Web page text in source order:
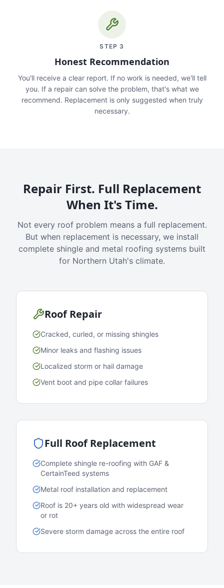
STEP 3
Honest Recommendation
You'll receive a clear report. If no work is needed, we'll tell
you. If a repair can solve the problem, that's what we
recommend. Replacement is only suggested when truly
necessary.
Repair First. Full Replacement
When It's Time.
Not every roof problem means a full replacement.
But when replacement is necessary, we install
complete shingle and metal roofing systems built
for Northern Utah's climate.
Roof Repair
Cracked, curled, or missing shingles
Minor leaks and flashing issues
Localized storm or hail damage
Vent boot and pipe collar failures
Full Roof Replacement
Complete shingle re-roofing with GAF &
CertainTeed systems
Metal roof installation and replacement
Roof is 20+ years old with widespread wear
or rot
Severe storm damage across the entire roof